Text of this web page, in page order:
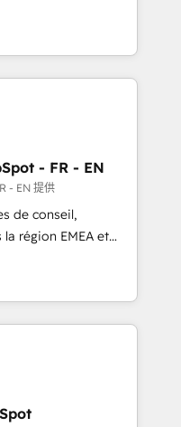
AI services. 🧩
custom
We
shows - Improve
with less
to handle the
building your ideal
to maximize
2023 HubSpot
us to
- FR - EN
- EN 提供
de conseil,
région EMEA et
experts en
CRM et
With over 115
growth, revops,
EMEA - USA